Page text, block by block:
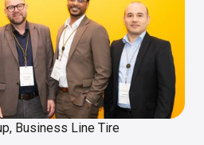
Business Line Tire